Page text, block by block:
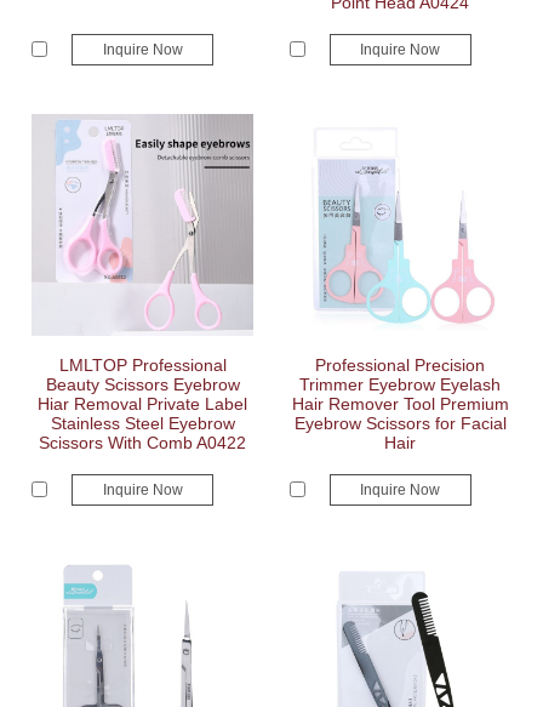
Inquire Now Inquire Now
LMLTOP Professional
Beauty Scissors Eyebrow
Hiar Removal Private Label
Stainless Steel Eyebrow
Scissors With Comb A0422
Inquire Now
Professional Precision
Trimmer Eyebrow Eyelash
Hair Remover Tool Premium
Eyebrow Scissors for Facial
Hair
Inquire Now